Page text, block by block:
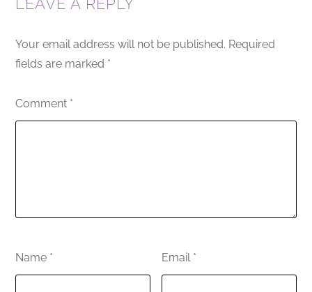
Your email address will not be published. Required
fields are marked *
Comment *
Name * Email *